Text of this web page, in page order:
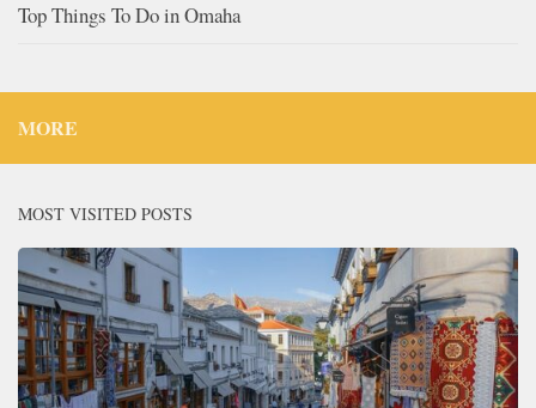
Top Things To Do in Omaha
MORE
MOST VISITED POSTS